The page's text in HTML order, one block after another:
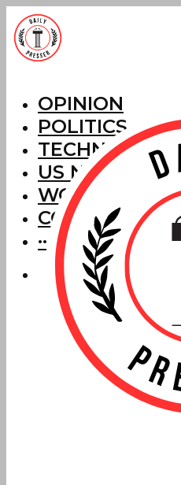
OPINION
POLITICS
TECHNOLOGY
US NEWS
WORLD NEWS
CORRECTIONS
···